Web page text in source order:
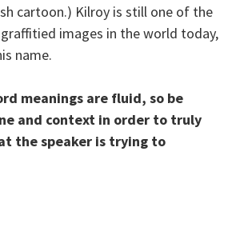
cartoon.) Kilroy is still one of the
images in the world today,
name.
meanings are fluid, so be
and context in order to truly
the speaker is trying to